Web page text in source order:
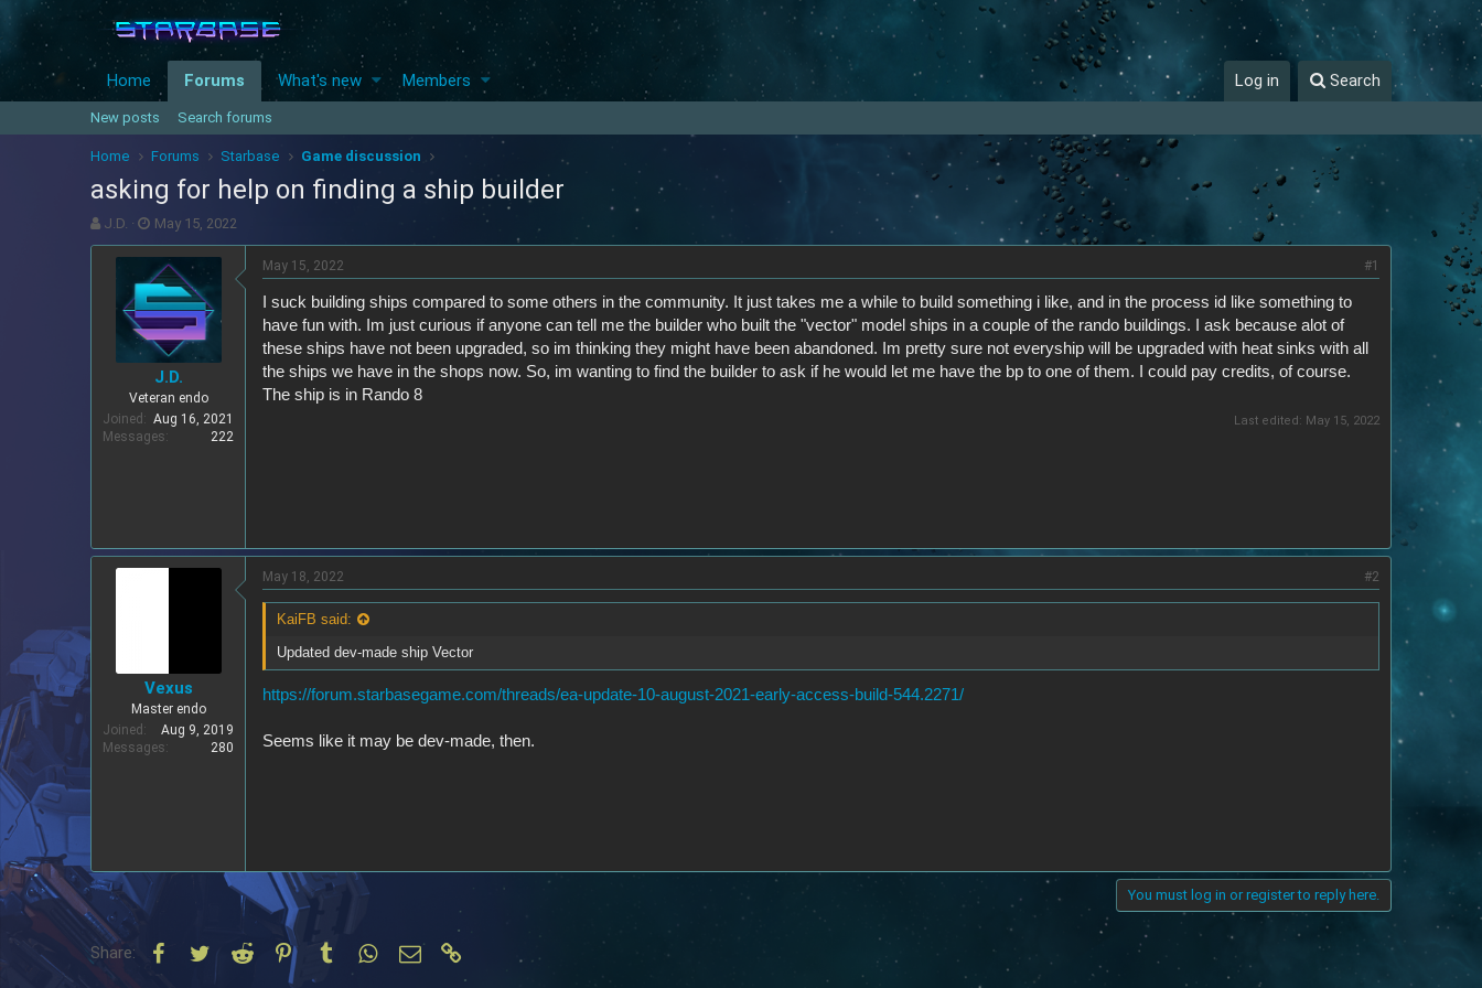
Home Forums What's new Members Log in Search
New posts Search forums
Home Forums Starbase Game discussion
asking for help on finding a ship builder
T
h
t
e
J.D.
S
t
a
r
t
d
a
t
e
May 15, 2022
J.D.
Veteran endo
Joined
Aug 16, 2021
Messages
222
May 15, 2022 #1
I suck building ships compared to some others in the community. It just takes me a while to build something i like, and in the process id like something to
have fun with. Im just curious if anyone can tell me the builder who built the "vector" model ships in a couple of the rando buildings. I ask because alot of
these ships have not been upgraded, so im thinking they might have been abandoned. Im pretty sure not everyship will be upgraded with heat sinks with all
the ships we have in the shops now. So, im wanting to find the builder to ask if he would let me have the bp to one of them. I could pay credits, of course.
The ship is in Rando 8
Last edited: May 15, 2022
Vexus
Master endo
Joined
Aug 9, 2019
Messages
280
May 18, 2022 #2
KaiFB said:
Updated dev-made ship Vector
https://forum.starbasegame.com/threads/ea-update-10-august-2021-early-access-build-544.2271/
Seems like it may be dev-made, then.
You must log in or register to reply here.
Share: Facebook
TwitterRedditPinterestTumblrWhatsApp
Email